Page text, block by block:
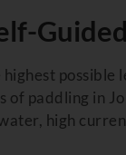
possible
of paddling in
high